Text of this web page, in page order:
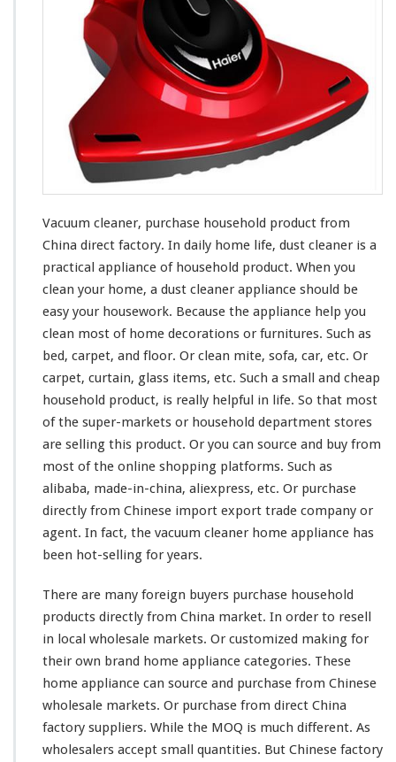
C
l
e
a
n
e
–
P
r
h
a
s
e
o
u
s
e
h
o
l
d
P
o
d
u
r
o
m
C
i
n
a
D
Vacuum cleaner, purchase household product from
China direct factory. In daily home life, dust cleaner is a
practical appliance of household product. When you
clean your home, a dust cleaner appliance should be
easy your housework. Because the appliance help you
clean most of home decorations or furnitures. Such as
bed, carpet, and floor. Or clean mite, sofa, car, etc. Or
carpet, curtain, glass items, etc. Such a small and cheap
household product, is really helpful in life. So that most
of the super-markets or household department stores
are selling this product. Or you can source and buy from
most of the online shopping platforms. Such as
alibaba, made-in-china, aliexpress, etc. Or purchase
directly from Chinese import export trade company or
agent. In fact, the vacuum cleaner home appliance has
been hot-selling for years.
There are many foreign buyers purchase household
products directly from China market. In order to resell
in local wholesale markets. Or customized making for
their own brand home appliance categories. These
home appliance can source and purchase from Chinese
wholesale markets. Or purchase from direct China
factory suppliers. While the MOQ is much different. As
wholesalers accept small quantities. But Chinese factory